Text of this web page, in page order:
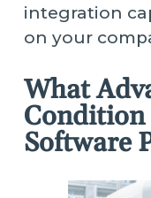
integration
on your
What
Software